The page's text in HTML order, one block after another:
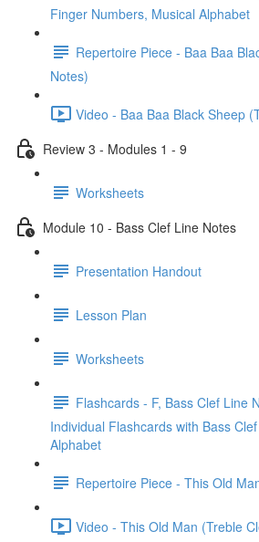
Finger Numbers, Musical Alphabet
Repertoire Piece - Baa Baa
Notes)
Video - Baa Baa Black Sheep
Review 3 - Modules 1 - 9
Worksheets
Module 10 - Bass Clef Line Notes
Presentation Handout
Lesson Plan
Worksheets
Flashcards - F, Bass Clef Line
Individual Flashcards with Bass
Alphabet
Repertoire Piece - This Old
Video - This Old Man (Treble